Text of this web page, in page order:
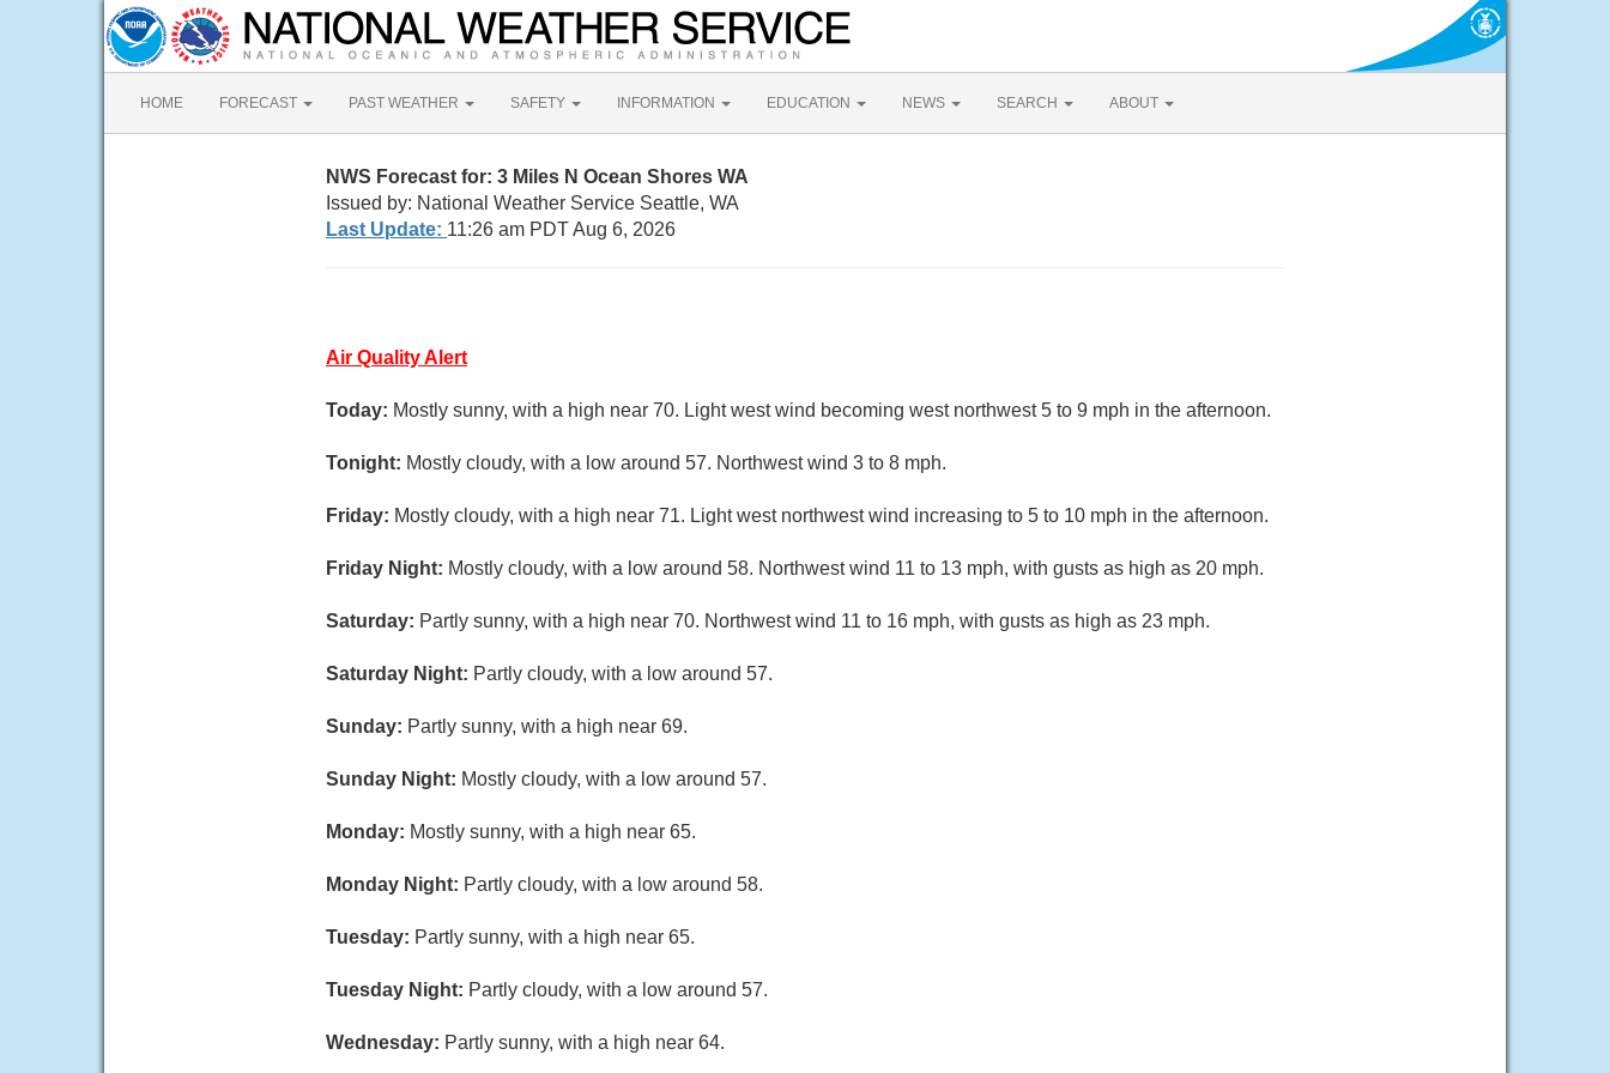
HOME FORECAST PAST WEATHER SAFETY INFORMATION EDUCATION NEWS SEARCH ABOUT
NWS Forecast for: 3 Miles N Ocean Shores WA
Issued by: National Weather Service Seattle, WA
Last Update: 11:26 am PDT Aug 6, 2026
Air Quality Alert
Today: Mostly sunny, with a high near 70. Light west wind becoming west northwest 5 to 9 mph in the afternoon.
Tonight: Mostly cloudy, with a low around 57. Northwest wind 3 to 8 mph.
Friday: Mostly cloudy, with a high near 71. Light west northwest wind increasing to 5 to 10 mph in the afternoon.
Friday Night: Mostly cloudy, with a low around 58. Northwest wind 11 to 13 mph, with gusts as high as 20 mph.
Saturday: Partly sunny, with a high near 70. Northwest wind 11 to 16 mph, with gusts as high as 23 mph.
Saturday Night: Partly cloudy, with a low around 57.
Sunday: Partly sunny, with a high near 69.
Sunday Night: Mostly cloudy, with a low around 57.
Monday: Mostly sunny, with a high near 65.
Monday Night: Partly cloudy, with a low around 58.
Tuesday: Partly sunny, with a high near 65.
Tuesday Night: Partly cloudy, with a low around 57.
Wednesday: Partly sunny, with a high near 64.